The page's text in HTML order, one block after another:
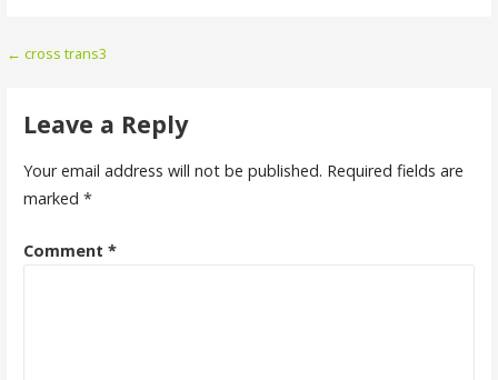
Post
← cross trans3
Leave a Reply
Your email address will not be published. Required fields are
marked *
Comment *